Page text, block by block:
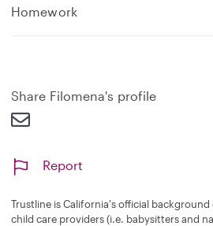
Homeworke
Share Filomena's profile
Report
Trustline is California's official
child care providers (i.e. babysitters and